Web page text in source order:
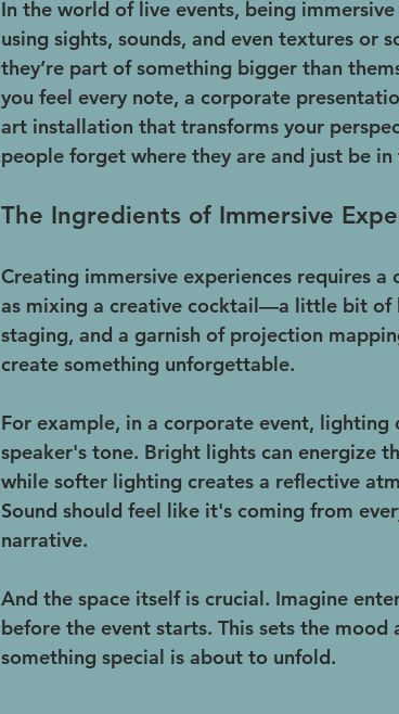
In the world of live events, being
using sights, sounds, and even textures or
they’re part of something bigger than
you feel every note, a corporate
art installation that transforms your
people forget where they are and just be
The Ingredients of Immersive
Creating immersive experiences requires
as mixing a creative cocktail—a little bit of
staging, and a garnish of projection
create something unforgettable.
For example, in a corporate event, lighting
speaker's tone. Bright lights can energize
while softer lighting creates a reflective
Sound should feel like it's coming from
narrative.
And the space itself is crucial. Imagine
before the event starts. This sets the
something special is about to unfold.